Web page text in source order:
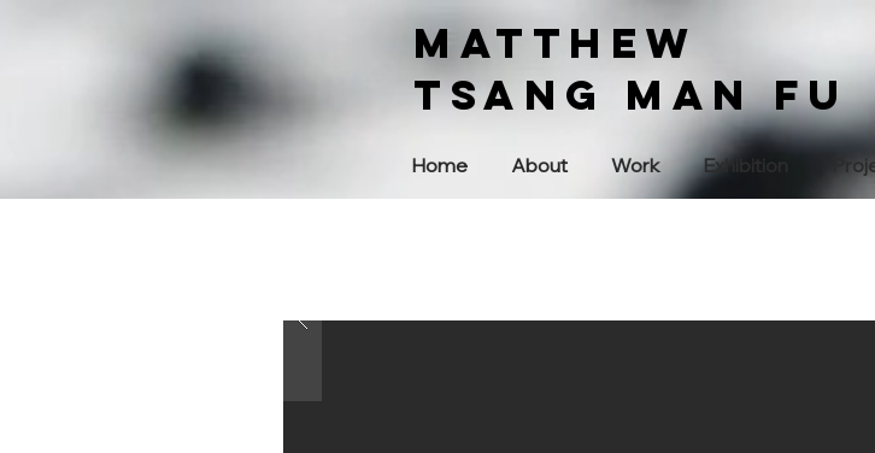
MATTHEW
Tsang Man Fu
Home About Work Exhibition